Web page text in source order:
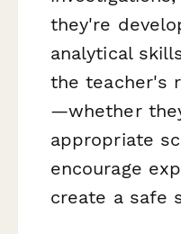
they're
analytical
the teacher's
—whether
appropriate
encourage
create a safe